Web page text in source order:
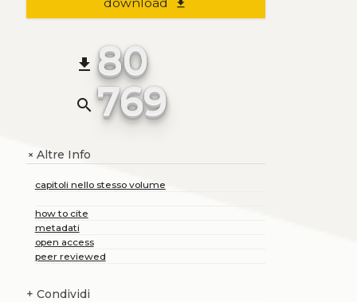
file_download
file_download 80
search 769
+Altre Info
capitoli nello stesso volume
how to cite
metadati
open access
peer reviewed
+ Condividi